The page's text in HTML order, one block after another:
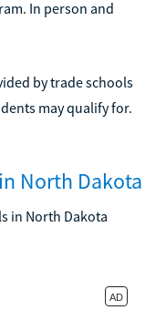
In person and
by trade schools
may qualify for.
North Dakota
in North Dakota